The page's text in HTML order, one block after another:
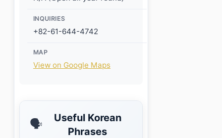
INQUIRIES
+82-61-644-4742
MAP
View on Google Maps
🗣️
Useful Korean
Phrases